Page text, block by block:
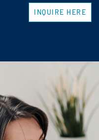
INQUIRE HERE